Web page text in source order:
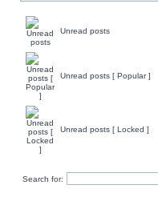
Unread posts
Unread posts [ Popular ]
Unread posts [ Locked ]
Search for: